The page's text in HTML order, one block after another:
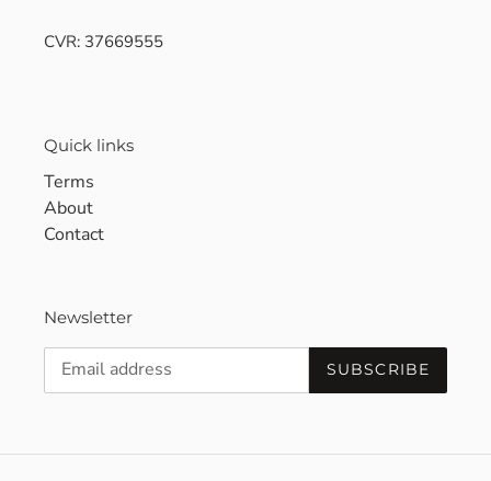
CVR: 37669555
Quick links
Terms
About
Contact
Newsletter
SUBSCRIBE